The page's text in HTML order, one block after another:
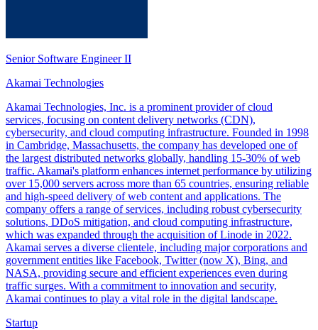
Senior Software Engineer II
Akamai Technologies
Akamai Technologies, Inc. is a prominent provider of cloud
services, focusing on content delivery networks (CDN),
cybersecurity, and cloud computing infrastructure. Founded in 1998
in Cambridge, Massachusetts, the company has developed one of
the largest distributed networks globally, handling 15-30% of web
traffic. Akamai's platform enhances internet performance by utilizing
over 15,000 servers across more than 65 countries, ensuring reliable
and high-speed delivery of web content and applications. The
company offers a range of services, including robust cybersecurity
solutions, DDoS mitigation, and cloud computing infrastructure,
which was expanded through the acquisition of Linode in 2022.
Akamai serves a diverse clientele, including major corporations and
government entities like Facebook, Twitter (now X), Bing, and
NASA, providing secure and efficient experiences even during
traffic surges. With a commitment to innovation and security,
Akamai continues to play a vital role in the digital landscape.
Startup